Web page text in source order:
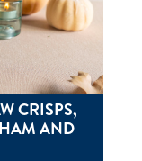
CRISPS,
AND